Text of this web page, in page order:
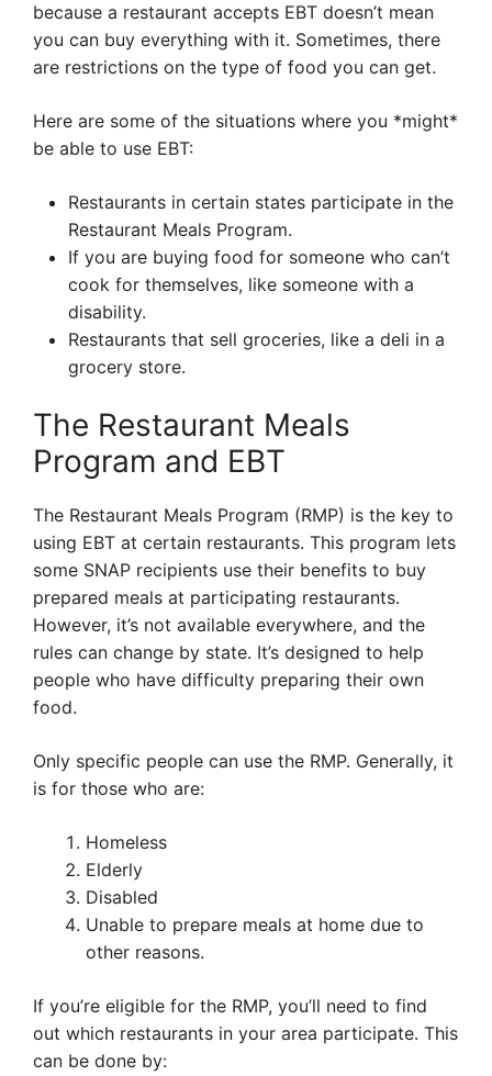
because a restaurant accepts EBT doesn’t mean
you can buy everything with it. Sometimes, there
are restrictions on the type of food you can get.
Here are some of the situations where you *might*
be able to use EBT:
Restaurants in certain states participate in the
Restaurant Meals Program.
If you are buying food for someone who can’t
cook for themselves, like someone with a
disability.
Restaurants that sell groceries, like a deli in a
grocery store.
The Restaurant Meals
Program and EBT
The Restaurant Meals Program (RMP) is the key to
using EBT at certain restaurants. This program lets
some SNAP recipients use their benefits to buy
prepared meals at participating restaurants.
However, it’s not available everywhere, and the
rules can change by state. It’s designed to help
people who have difficulty preparing their own
food.
Only specific people can use the RMP. Generally, it
is for those who are:
Homeless
Elderly
Disabled
Unable to prepare meals at home due to
other reasons.
If you’re eligible for the RMP, you’ll need to find
out which restaurants in your area participate. This
can be done by: